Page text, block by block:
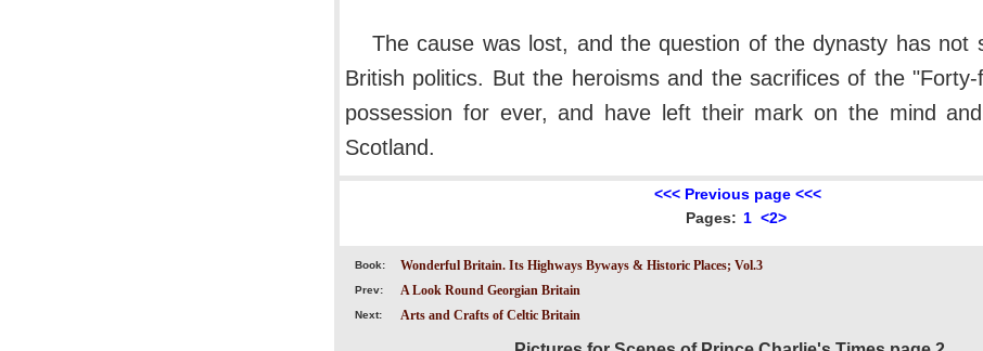
The cause was lost, and the question of the dynasty has not
British politics. But the heroisms and the sacrifices of the
possession for ever, and have left their mark on the mind
Scotland.
<<< Previous page <<<
Pages: 1 <2>
Book: Wonderful Britain. Its Highways Byways & Historic Places; Vol.3
Prev: A Look Round Georgian Britain
Next: Arts and Crafts of Celtic Britain